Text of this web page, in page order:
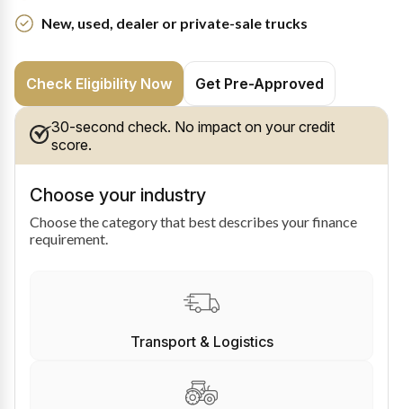
New, used, dealer or private-sale trucks
Check Eligibility Now Get Pre-Approved
30-second check. No impact on your credit
score.
Choose your industry
Choose the category that best describes your finance
requirement.
Transport & Logistics